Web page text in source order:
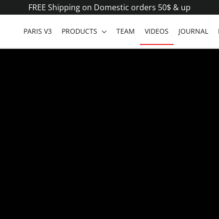
FREE Shipping on Domestic orders 50$ & up
PARIS V3 PRODUCTS TEAM VIDEOS JOURNAL